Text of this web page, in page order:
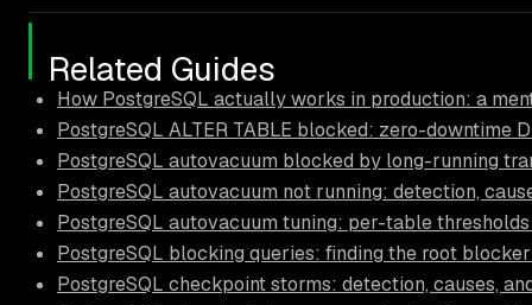
Related Guides
How PostgreSQL actually works in production: a
PostgreSQL ALTER TABLE blocked: zero-downtime
PostgreSQL autovacuum blocked by long-running
PostgreSQL autovacuum not running: detection,
PostgreSQL autovacuum tuning: per-table
PostgreSQL blocking queries: finding the root
PostgreSQL checkpoint storms: detection, causes,